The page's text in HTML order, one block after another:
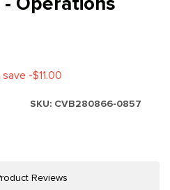
save -$11.00
SKU: CVB280866-0857
Reviews